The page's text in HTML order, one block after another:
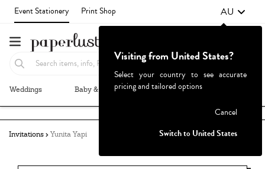
Event Stationery Print Shop AU
Weddings Baby & Kids Parties & Events
Invitations Yunita Yapi
Visiting from United States?
Select your country to see accurate
pricing and tailored options
Cancel
Switch to United States